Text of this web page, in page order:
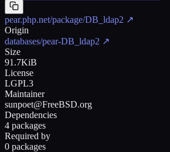
pear.php.net/package/DB_ldap2 ↗
Origin
databases/pear-DB_ldap2 ↗
Size
91.7KiB
License
LGPL3
Maintainer
sunpoet@FreeBSD.org
Dependencies
4 packages
Required by
0 packages